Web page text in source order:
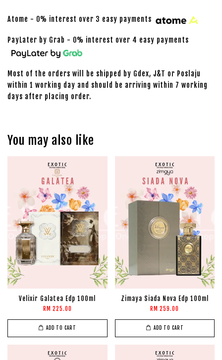
Atome - 0% interest over 3 easy payments
PayLater by Grab - 0% interest over 4 easy payments
Most of the orders will be shipped by Gdex, J&T or Poslaju
within 1 working day and should be arriving within 7 working
days after placing order.
You may also like
Velixir Galatea Edp 100ml
RM 225.00
ADD TO CART
Zimaya Siada Nova Edp 100ml
RM 259.00
ADD TO CART